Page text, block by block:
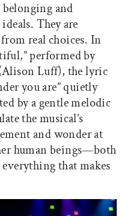
and
They are
real choices. In
performed by
Luff), the lyric
you are” quietly
by a gentle melodic
the musical’s
and wonder at
human beings—both
everything that makes